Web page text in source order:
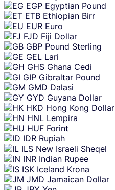
EGP Egyptian Pound
ETB Ethiopian Birr
EUR Euro
FJD Fiji Dollar
GBP Pound Sterling
GEL Lari
GHS Ghana Cedi
GIP Gibraltar Pound
GMD Dalasi
GYD Guyana Dollar
HKD Hong Kong Dollar
HNL Lempira
HUF Forint
IDR Rupiah
ILS New Israeli Sheqel
INR Indian Rupee
ISK Iceland Krona
JMD Jamaican Dollar